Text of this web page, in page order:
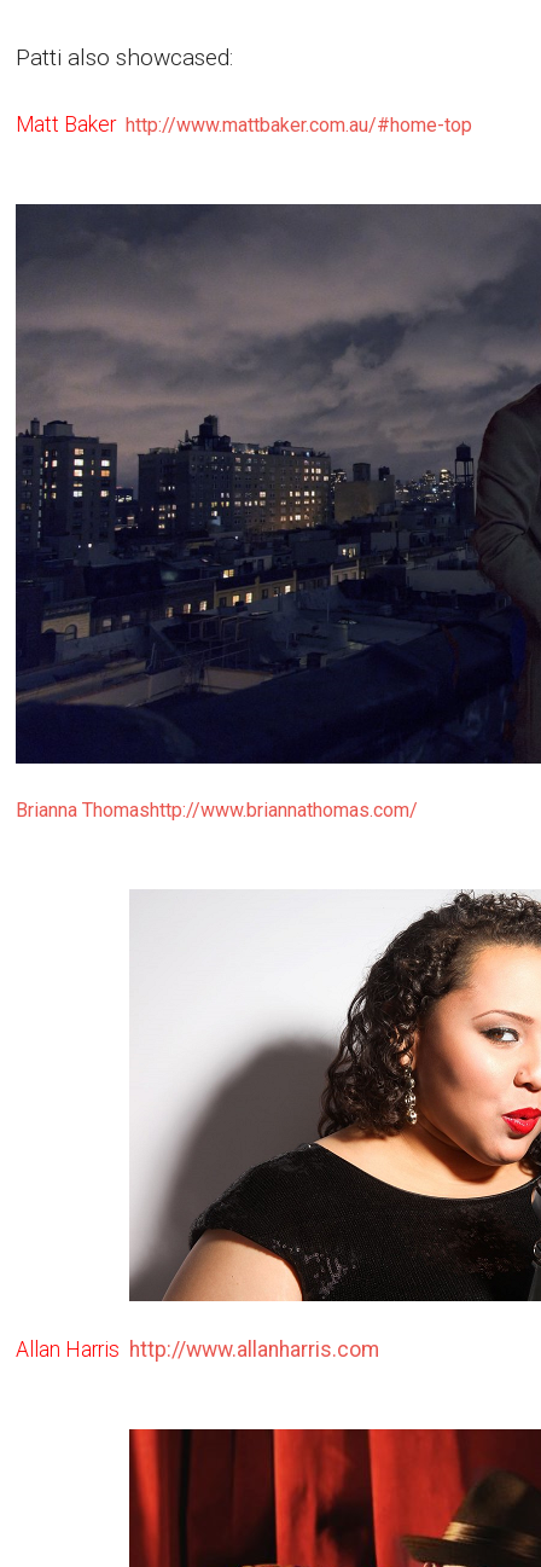
Patti also showcased:
Matt Baker http://www.mattbaker.com.au/#home-top
Brianna Thomashttp://www.briannathomas.com/
Allan Harris http://www.allanharris.com